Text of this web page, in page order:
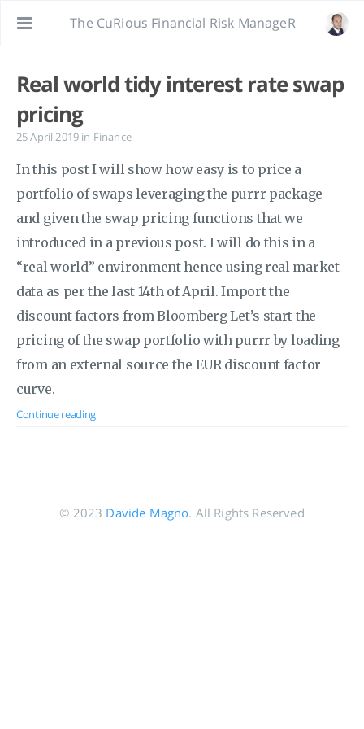
The CuRious Financial Risk ManageR
Real world tidy interest rate swap
pricing
25 April 2019 in Finance
In this post I will show how easy is to price a
portfolio of swaps leveraging the purrr package
and given the swap pricing functions that we
introduced in a previous post. I will do this in a
“real world” environment hence using real market
data as per the last 14th of April. Import the
discount factors from Bloomberg Let’s start the
pricing of the swap portfolio with purrr by loading
from an external source the EUR discount factor
curve.
Continue reading
© 2023 Davide Magno. All Rights Reserved